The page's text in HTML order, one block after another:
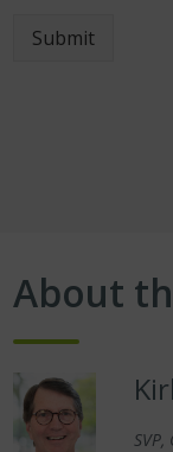
Submit
About